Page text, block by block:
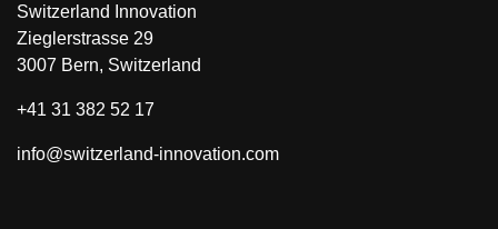
Switzerland Innovation
Zieglerstrasse 29
3007 Bern, Switzerland
+41 31 382 52 17
info@switzerland-innovation.com